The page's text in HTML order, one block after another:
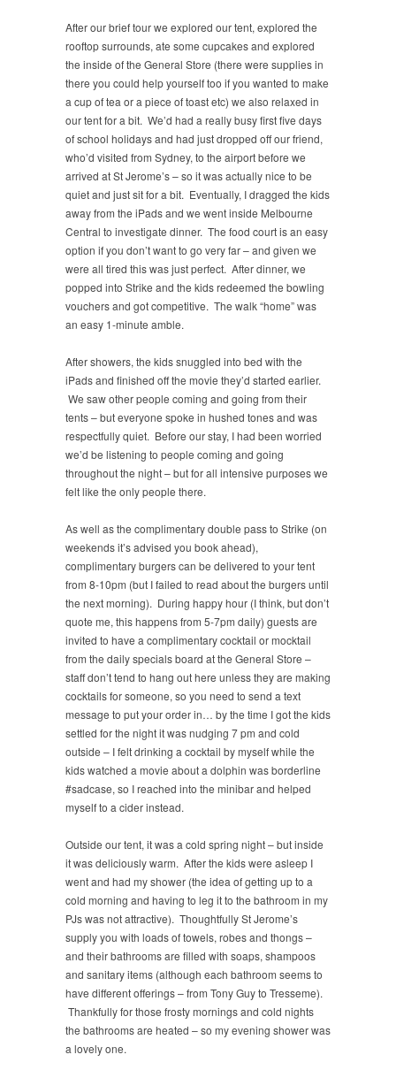
After our brief tour we explored our tent, explored the
rooftop surrounds, ate some cupcakes and explored
the inside of the General Store (there were supplies in
there you could help yourself too if you wanted to make
a cup of tea or a piece of toast etc) we also relaxed in
our tent for a bit. We’d had a really busy first five days
of school holidays and had just dropped off our friend,
who’d visited from Sydney, to the airport before we
arrived at St Jerome’s – so it was actually nice to be
quiet and just sit for a bit. Eventually, I dragged the kids
away from the iPads and we went inside Melbourne
Central to investigate dinner. The food court is an easy
option if you don’t want to go very far – and given we
were all tired this was just perfect. After dinner, we
popped into Strike and the kids redeemed the bowling
vouchers and got competitive. The walk “home” was
an easy 1-minute amble.
After showers, the kids snuggled into bed with the
iPads and finished off the movie they’d started earlier.
We saw other people coming and going from their
tents – but everyone spoke in hushed tones and was
respectfully quiet. Before our stay, I had been worried
we’d be listening to people coming and going
throughout the night – but for all intensive purposes we
felt like the only people there.
As well as the complimentary double pass to Strike (on
weekends it’s advised you book ahead),
complimentary burgers can be delivered to your tent
from 8-10pm (but I failed to read about the burgers until
the next morning). During happy hour (I think, but don’t
quote me, this happens from 5-7pm daily) guests are
invited to have a complimentary cocktail or mocktail
from the daily specials board at the General Store –
staff don’t tend to hang out here unless they are making
cocktails for someone, so you need to send a text
message to put your order in… by the time I got the kids
settled for the night it was nudging 7 pm and cold
outside – I felt drinking a cocktail by myself while the
kids watched a movie about a dolphin was borderline
#sadcase, so I reached into the minibar and helped
myself to a cider instead.
Outside our tent, it was a cold spring night – but inside
it was deliciously warm. After the kids were asleep I
went and had my shower (the idea of getting up to a
cold morning and having to leg it to the bathroom in my
PJs was not attractive). Thoughtfully St Jerome’s
supply you with loads of towels, robes and thongs –
and their bathrooms are filled with soaps, shampoos
and sanitary items (although each bathroom seems to
have different offerings – from Tony Guy to Tresseme).
Thankfully for those frosty mornings and cold nights
the bathrooms are heated – so my evening shower was
a lovely one.